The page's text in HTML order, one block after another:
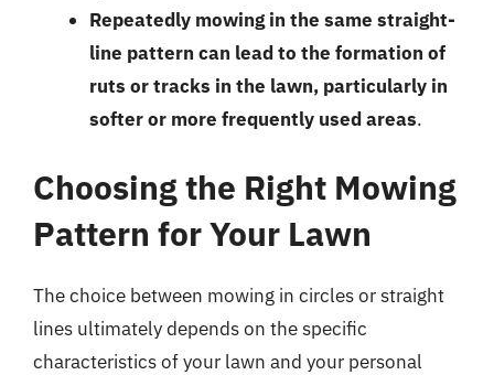
Repeatedly mowing in the same straight-
line pattern can lead to the formation of
ruts or tracks in the lawn, particularly in
softer or more frequently used areas.
Choosing the Right Mowing
Pattern for Your Lawn
The choice between mowing in circles or straight
lines ultimately depends on the specific
characteristics of your lawn and your personal